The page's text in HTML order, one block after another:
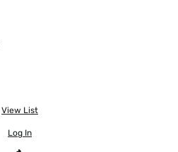
View List
Log In